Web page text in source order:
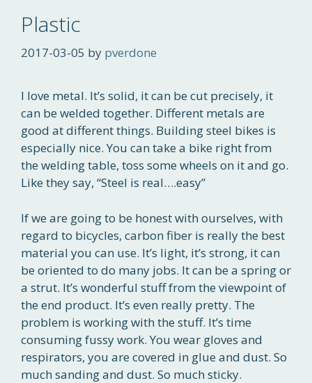
Plastic
2017-03-05 by pverdone
I love metal. It’s solid, it can be cut precisely, it
can be welded together. Different metals are
good at different things. Building steel bikes is
especially nice. You can take a bike right from
the welding table, toss some wheels on it and go.
Like they say, “Steel is real….easy”
If we are going to be honest with ourselves, with
regard to bicycles, carbon fiber is really the best
material you can use. It’s light, it’s strong, it can
be oriented to do many jobs. It can be a spring or
a strut. It’s wonderful stuff from the viewpoint of
the end product. It’s even really pretty. The
problem is working with the stuff. It’s time
consuming fussy work. You wear gloves and
respirators, you are covered in glue and dust. So
much sanding and dust. So much sticky.